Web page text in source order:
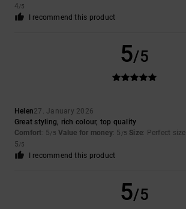
4/5
I recommend this product
5/5
Helen27. January 2026
Great styling, rich colour, top quality
Comfort: 5/5 Value for money: 5 /5 Size: Perfect size
5/5
I recommend this product
5/5